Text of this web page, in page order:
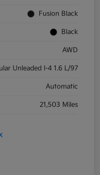
Fusion Black
Black
AWD
Unleaded I-4 1.6 L/97
Automatic
21,503 Miles